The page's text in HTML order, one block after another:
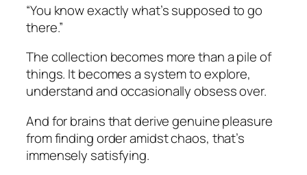
“You know exactly what’s supposed to go
there.”
The collection becomes more than a pile of
things. It becomes a system to explore,
understand and occasionally obsess over.
And for brains that derive genuine pleasure
from finding order amidst chaos, that’s
immensely satisfying.